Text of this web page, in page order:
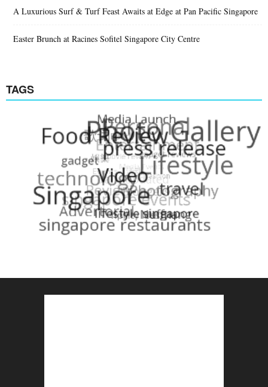
A Luxurious Surf & Turf Feast Awaits at Edge at Pan Pacific Singapore
Easter Brunch at Racines Sofitel Singapore City Centre
TAGS